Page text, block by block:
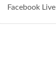
Facebook Live